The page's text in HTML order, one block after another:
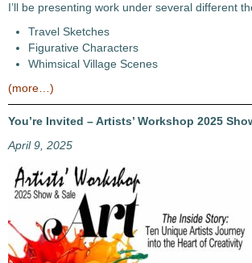
I’ll be presenting work under several different
Travel Sketches
Figurative Characters
Whimsical Village Scenes
(more…)
You’re Invited – Artists’ Workshop 2025
April 9, 2025